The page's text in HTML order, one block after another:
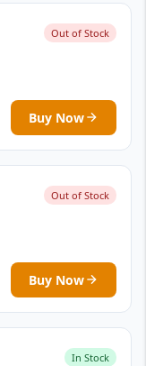
Out of Stock
Buy Now
Out of Stock
Buy Now
In Stock